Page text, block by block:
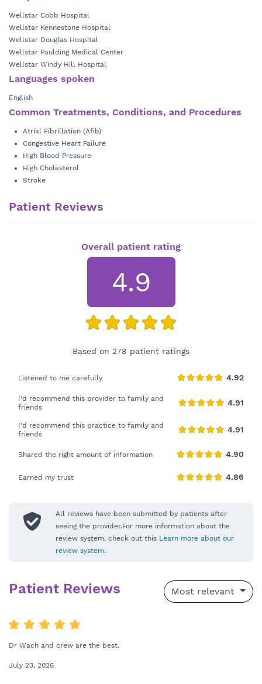
Wellstar Cobb Hospital
Wellstar Kennestone Hospital
Wellstar Douglas Hospital
Wellstar Paulding Medical Center
Wellstar Windy Hill Hospital
Languages spoken
English
Common Treatments, Conditions, and Procedures
Atrial Fibrillation (Afib)
Congestive Heart Failure
High Blood Pressure
High Cholesterol
Stroke
Patient Reviews
Overall patient rating
4.9
Based on 278 patient ratings
Listened to me carefully
I'd recommend this provider to family and
friends
I'd recommend this practice to family and
friends
Shared the right amount of information
Earned my trust
All reviews have been submitted by patients after
seeing the provider.For more information about the
review system, check out this Learn more about our
review system.
Patient Reviews Most relevant
Dr Wach and crew are the best.
July 23, 2026